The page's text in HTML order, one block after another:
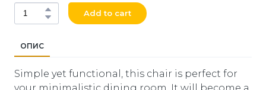
Add to cart
ОПИС
Simple yet functional, this chair is perfect for
your minimalistic dining room. It will become a